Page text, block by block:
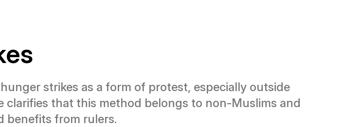
strikes as a form of protest, especially outside
clarifies that this method belongs to non-Muslims and
benefits from rulers.